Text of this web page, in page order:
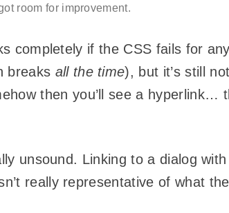
room for improvement.
completely if the CSS fails for
breaks all the time), but it’s still
then you’ll see a hyperlink…
unsound. Linking to a dialog
really representative of what